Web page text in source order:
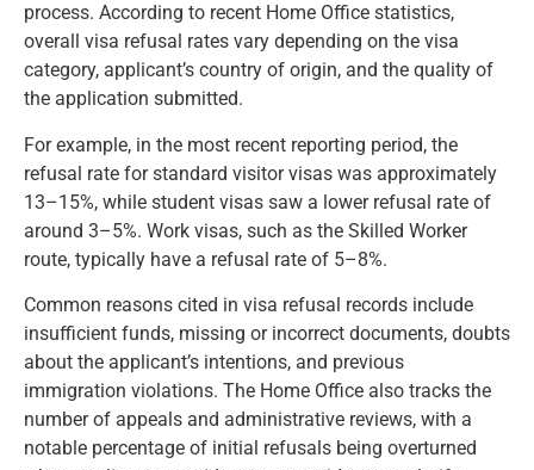
process. According to recent Home Office statistics,
overall visa refusal rates vary depending on the visa
category, applicant’s country of origin, and the quality of
the application submitted.
For example, in the most recent reporting period, the
refusal rate for standard visitor visas was approximately
13–15%, while student visas saw a lower refusal rate of
around 3–5%. Work visas, such as the Skilled Worker
route, typically have a refusal rate of 5–8%.
Common reasons cited in visa refusal records include
insufficient funds, missing or incorrect documents, doubts
about the applicant’s intentions, and previous
immigration violations. The Home Office also tracks the
number of appeals and administrative reviews, with a
notable percentage of initial refusals being overturned